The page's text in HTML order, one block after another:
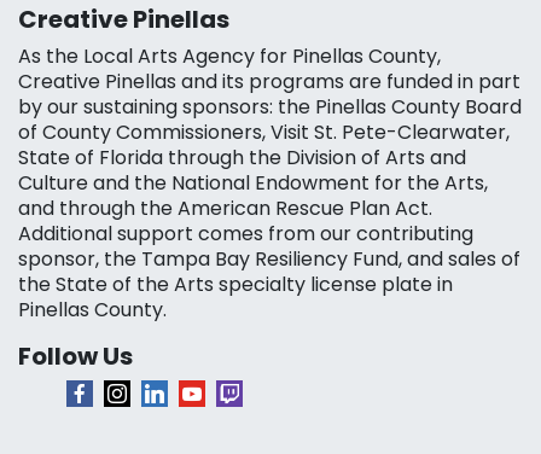
Creative Pinellas
As the Local Arts Agency for Pinellas County,
Creative Pinellas and its programs are funded in part
by our sustaining sponsors: the Pinellas County Board
of County Commissioners, Visit St. Pete-Clearwater,
State of Florida through the Division of Arts and
Culture and the National Endowment for the Arts,
and through the American Rescue Plan Act.
Additional support comes from our contributing
sponsor, the Tampa Bay Resiliency Fund, and sales of
the State of the Arts specialty license plate in
Pinellas County.
Follow Us